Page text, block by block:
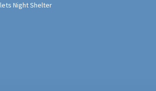
Night Shelter